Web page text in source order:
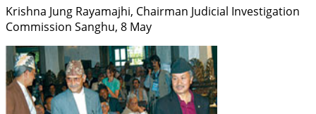
Krishna Jung Rayamajhi, Chairman Judicial Investigation
Commission Sanghu, 8 May